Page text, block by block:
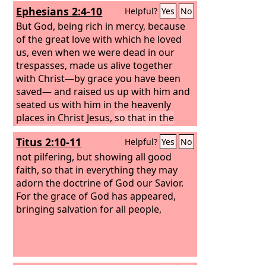
Ephesians 2:4-10 Helpful? Yes No
But God, being rich in mercy, because
of the great love with which he loved
us, even when we were dead in our
trespasses, made us alive together
with Christ—by grace you have been
saved— and raised us up with him and
seated us with him in the heavenly
places in Christ Jesus,so that in the
coming ages he might show the
immeasurable riches of his grace in
kindness toward us in Christ Jesus.
by grace you have been saved through
faith. And this is not your own doing; it
is the gift of God,
Titus 2:10-11 Helpful? Yes No
not pilfering, but showing all good
faith, so that in everything they may
adorn the doctrine of God our Savior.
For the grace of God has appeared,
bringing salvation for all people,